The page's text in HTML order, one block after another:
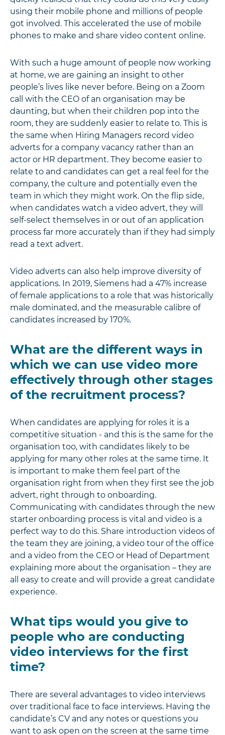
using their mobile phone and millions of people
got involved. This accelerated the use of mobile
phones to make and share video content online.
With such a huge amount of people now working
at home, we are gaining an insight to other
people’s lives like never before. Being on a Zoom
call with the CEO of an organisation may be
daunting, but when their children pop into the
room, they are suddenly easier to relate to. This is
the same when Hiring Managers record video
adverts for a company vacancy rather than an
actor or HR department. They become easier to
relate to and candidates can get a real feel for the
company, the culture and potentially even the
team in which they might work. On the flip side,
when candidates watch a video advert, they will
self-select themselves in or out of an application
process far more accurately than if they had simply
read a text advert.
Video adverts can also help improve diversity of
applications. In 2019, Siemens had a 47% increase
of female applications to a role that was historically
male dominated, and the measurable calibre of
candidates increased by 170%.
What are the different ways in
which we can use video more
effectively through other stages
of the recruitment process?
When candidates are applying for roles it is a
competitive situation - and this is the same for the
organisation too, with candidates likely to be
applying for many other roles at the same time. It
is important to make them feel part of the
organisation right from when they first see the job
advert, right through to onboarding.
Communicating with candidates through the new
starter onboarding process is vital and video is a
perfect way to do this. Share introduction videos of
the team they are joining, a video tour of the office
and a video from the CEO or Head of Department
explaining more about the organisation – they are
all easy to create and will provide a great candidate
experience.
What tips would you give to
people who are conducting
video interviews for the first
time?
There are several advantages to video interviews
over traditional face to face interviews. Having the
candidate’s CV and any notes or questions you
want to ask open on the screen at the same time